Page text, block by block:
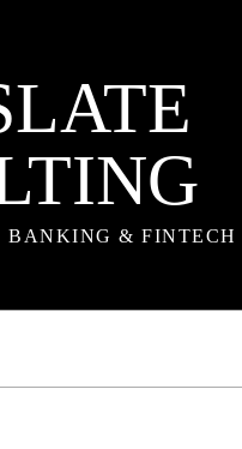
BANKING & FINTECH